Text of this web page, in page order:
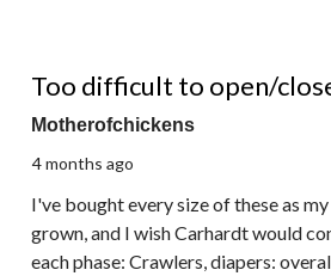
Too difficult to open/
Motherofchickens
4 months ago
I've bought every size of these as
grown, and I wish Carhardt would
each phase: Crawlers, diapers: